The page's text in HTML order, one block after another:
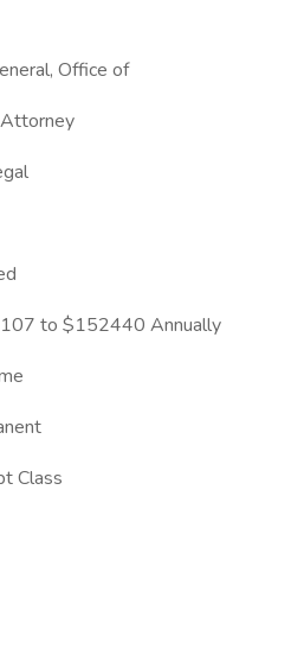
Office of
to $152440 Annually
Class